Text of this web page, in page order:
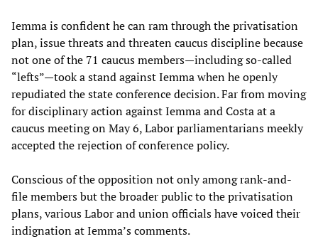
Iemma is confident he can ram through the privatisation
plan, issue threats and threaten caucus discipline because
not one of the 71 caucus members—including so-called
“lefts”—took a stand against Iemma when he openly
repudiated the state conference decision. Far from moving
for disciplinary action against Iemma and Costa at a
caucus meeting on May 6, Labor parliamentarians meekly
accepted the rejection of conference policy.
Conscious of the opposition not only among rank-and-
file members but the broader public to the privatisation
plans, various Labor and union officials have voiced their
indignation at Iemma’s comments.